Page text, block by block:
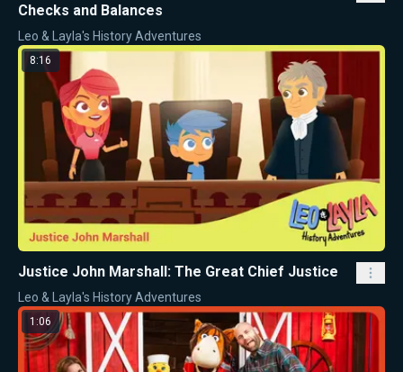
Checks and Balances
Leo & Layla's History Adventures
8:16
Justice John Marshall: The Great Chief Justice
Leo & Layla's History Adventures
1:06